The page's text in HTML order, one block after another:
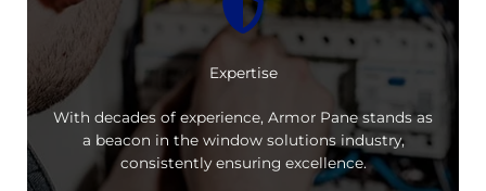
Expertise
With decades of experience, Armor Pane stands as
a beacon in the window solutions industry,
consistently ensuring excellence.